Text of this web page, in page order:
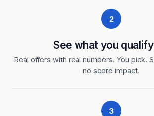
2
See what you
Real offers with real numbers. You pick.
no score impact.
3